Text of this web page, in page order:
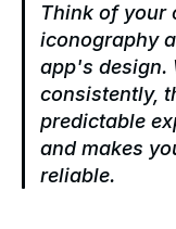
Think of your
iconography
app's design.
consistently,
predictable
and makes
reliable.